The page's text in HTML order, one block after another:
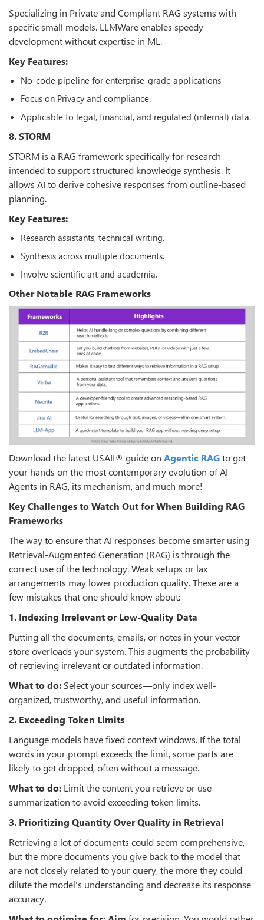
Specializing in Private and Compliant RAG systems with
specific small models. LLMWare enables speedy
development without expertise in ML.
Key Features:
No-code pipeline for enterprise-grade applications
Focus on Privacy and compliance.
Applicable to legal, financial, and regulated (internal) data.
8. STORM
STORM is a RAG framework specifically for research
intended to support structured knowledge synthesis. It
allows AI to derive cohesive responses from outline-based
planning.
Key Features:
Research assistants, technical writing.
Synthesis across multiple documents.
Involve scientific art and academia.
Other Notable RAG Frameworks
Download the latest USAII® guide on Agentic RAGto get
your hands on the most contemporary evolution of AI
Agents in RAG, its mechanism, and much more!
Key Challenges to Watch Out for When Building RAG
Frameworks
The way to ensure that AI responses become smarter using
Retrieval-Augmented Generation (RAG) is through the
correct use of the technology. Weak setups or lax
arrangements may lower production quality. These are a
few mistakes that one should know about:
1. Indexing Irrelevant or Low-Quality Data
Putting all the documents, emails, or notes in your vector
store overloads your system. This augments the probability
of retrieving irrelevant or outdated information.
What to do: Select your sources—only index well-
organized, trustworthy, and useful information.
2. Exceeding Token Limits
Language models have fixed context windows. If the total
words in your prompt exceeds the limit, some parts are
likely to get dropped, often without a message.
What to do: Limit the content you retrieve or use
summarization to avoid exceeding token limits.
3. Prioritizing Quantity Over Quality in Retrieval
Retrieving a lot of documents could seem comprehensive,
but the more documents you give back to the model that
are not closely related to your query, the more they could
dilute the model's understanding and decrease its response
accuracy.